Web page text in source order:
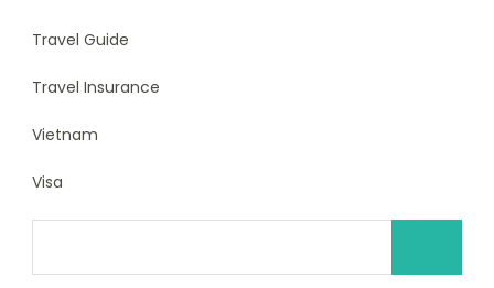
Travel Guide
Travel Insurance
Vietnam
Visa